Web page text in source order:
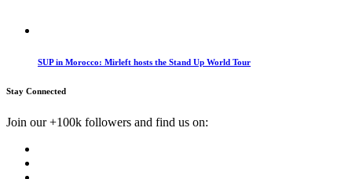
SUP in Morocco: Mirleft hosts the Stand Up World Tour
Stay Connected
Join our +100k followers and find us on: